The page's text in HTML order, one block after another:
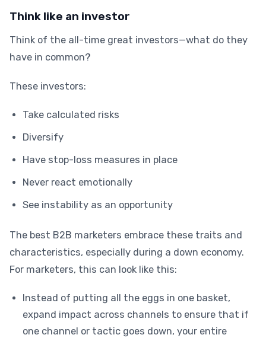
Think like an investor
Think of the all-time great investors—what do they
have in common?
These investors:
Take calculated risks
Diversify
Have stop-loss measures in place
Never react emotionally
See instability as an opportunity
The best B2B marketers embrace these traits and
characteristics, especially during a down economy.
For marketers, this can look like this:
Instead of putting all the eggs in one basket,
expand impact across channels to ensure that if
one channel or tactic goes down, your entire